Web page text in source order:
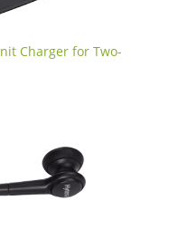
Charger for Two-